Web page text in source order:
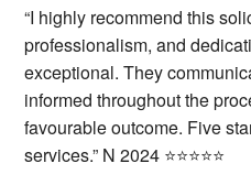
“I highly recommend this
professionalism, and
exceptional. They
informed throughout the
favourable outcome. Five
services.” N 2024 ⭐⭐⭐⭐⭐